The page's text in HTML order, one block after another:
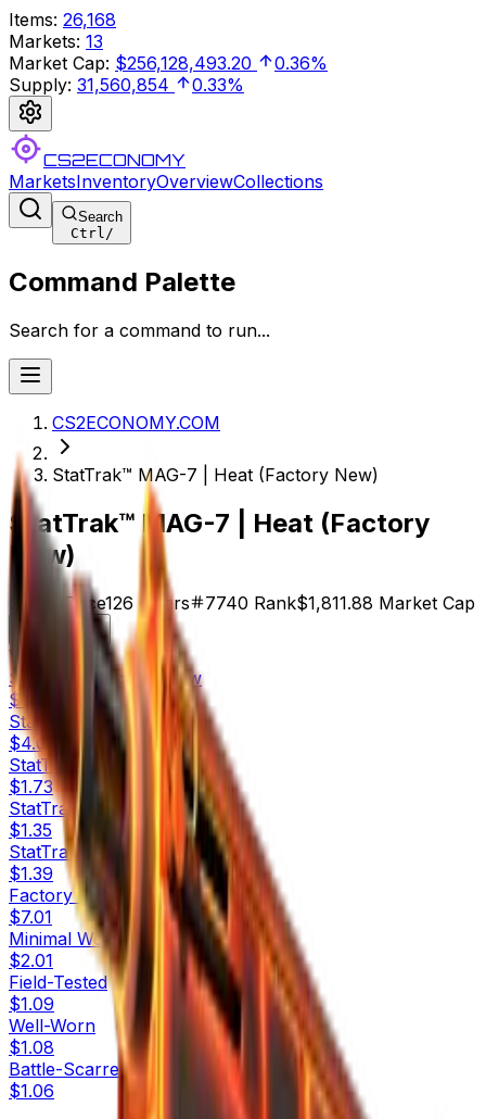
Items: 26,168
Markets: 13
Market Cap: $256,128,493.20
0.36%
Supply: 31,560,854 0.33%
CS2ECONOMY
MarketsInventoryOverviewCollections
Search
Ctrl/
Command Palette
Search for a command to run...
CS2ECONOMY.COM
StatTrak™ MAG-7 | Heat (Factory New)
StatTrak™ MAG-7 | Heat (Factory
New)
$14.38 Price126 Offers 7740 Rank$1,811.88 Market Cap
Check On
Variants
StatTrak™
Factory New
$14.38
StatTrak™
Minimal Wear
$4.06
StatTrak™
Field-Tested
$1.73
StatTrak™
Well-Worn
$1.35
StatTrak™ Battle-Scarred
$1.39
Factory New
$7.01
Minimal Wear
$2.01
Field-Tested
$1.09
Well-Worn
$1.08
Battle-Scarred
$1.06